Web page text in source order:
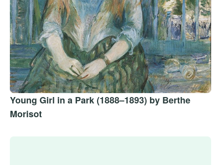
Young Girl in a Park (1888–1893) by Berthe
Morisot